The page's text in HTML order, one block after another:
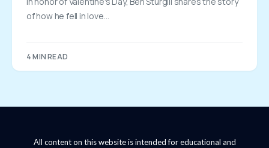
of how he fell in love…
4 MIN READ
All content on this website is intended for educational and